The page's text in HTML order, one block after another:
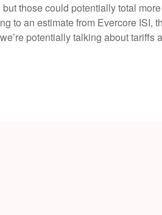
those could potentially total
to an estimate from Evercore ISI,
potentially talking about tariffs